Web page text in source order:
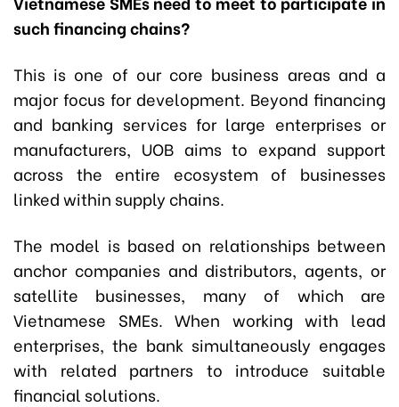
such financing chains?
This is one of our core business areas and a
major focus for development. Beyond financing
and banking services for large enterprises or
manufacturers, UOB aims to expand support
across the entire ecosystem of businesses
linked within supply chains.
The model is based on relationships between
anchor companies and distributors, agents, or
satellite businesses, many of which are
Vietnamese SMEs. When working with lead
enterprises, the bank simultaneously engages
with related partners to introduce suitable
financial solutions.